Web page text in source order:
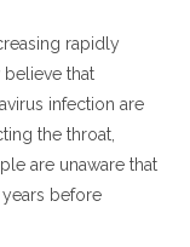
rapidly
that
infection are
the throat,
are unaware that
before